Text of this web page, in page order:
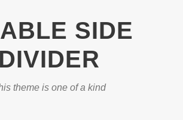
SIDE
DIVIDER
theme is one of a kind